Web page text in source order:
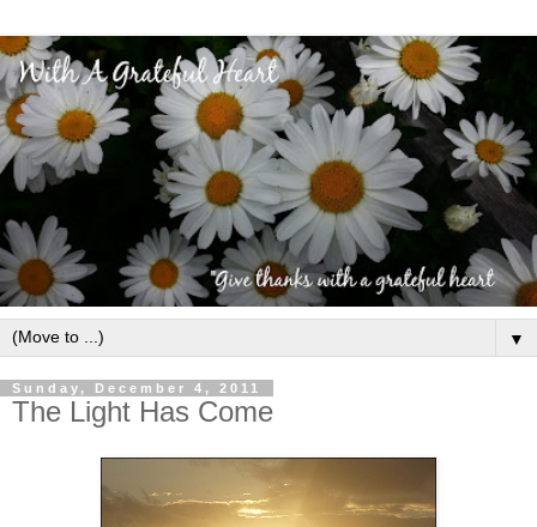
▼
Sunday, December 4, 2011
The Light Has Come